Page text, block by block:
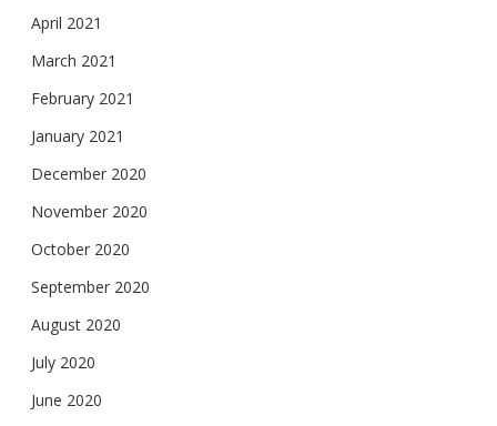
April 2021
March 2021
February 2021
January 2021
December 2020
November 2020
October 2020
September 2020
August 2020
July 2020
June 2020